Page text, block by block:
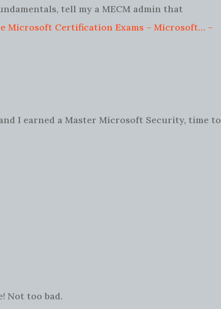
tell my a MECM admin that
Microsoft Certification Exams – Microsoft… –
I earned a Master Microsoft Security, time to
Not too bad.